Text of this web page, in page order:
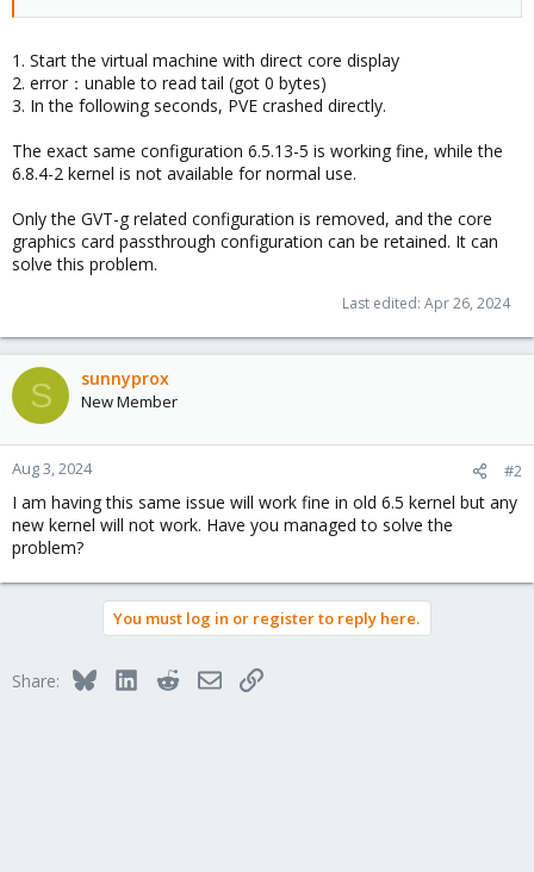
1. Start the virtual machine with direct core display
2. error：unable to read tail (got 0 bytes)
3. In the following seconds, PVE crashed directly.
The exact same configuration 6.5.13-5 is working fine, while the
6.8.4-2 kernel is not available for normal use.
Only the GVT-g related configuration is removed, and the core
graphics card passthrough configuration can be retained. It can
solve this problem.
Last edited: Apr 26, 2024
S sunnyprox
New Member
Aug 3, 2024 #2
I am having this same issue will work fine in old 6.5 kernel but any
new kernel will not work. Have you managed to solve the
problem?
You must log in or register to reply here.
Share: BlueskyLinkedInRedditEmailLink